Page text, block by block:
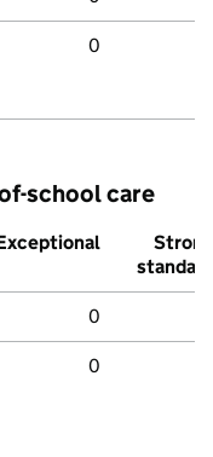
0
school care
Strong
standard
0
0